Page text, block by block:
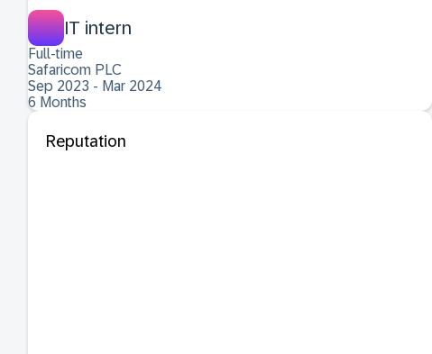
IT intern
Full-time
Safaricom PLC
Sep 2023 - Mar 2024
6 Months
Reputation